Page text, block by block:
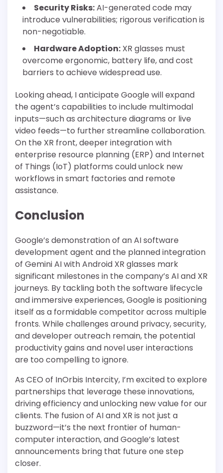
Security Risks:AI-generated code may
introduce vulnerabilities; rigorous verification is
non-negotiable.
Hardware Adoption: XR glasses must
overcome ergonomic, battery life, and cost
barriers to achieve widespread use.
Looking ahead, I anticipate Google will expand
the agent’s capabilities to include multimodal
inputs—such as architecture diagrams or live
video feeds—to further streamline collaboration.
On the XR front, deeper integration with
enterprise resource planning (ERP) and Internet
of Things (IoT) platforms could unlock new
workflows in smart factories and remote
assistance.
Conclusion
Google’s demonstration of an AI software
development agent and the planned integration
of Gemini AI with Android XR glasses mark
significant milestones in the company’s AI and XR
journeys. By tackling both the software lifecycle
and immersive experiences, Google is positioning
itself as a formidable competitor across multiple
fronts. While challenges around privacy, security,
and developer outreach remain, the potential
productivity gains and novel user interactions
are too compelling to ignore.
As CEO of InOrbis Intercity, I’m excited to explore
partnerships that leverage these innovations,
driving efficiency and unlocking new value for our
clients. The fusion of AI and XR is not just a
buzzword—it’s the next frontier of human-
computer interaction, and Google’s latest
announcements bring that future one step
closer.